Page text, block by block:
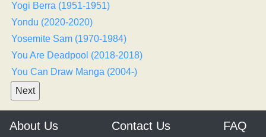
Yogi Berra (1951-1951)
Yondu (2020-2020)
Yosemite Sam (1970-1984)
You Are Deadpool (2018-2018)
You Can Draw Manga (2004-)
About Us Contact Us FAQ